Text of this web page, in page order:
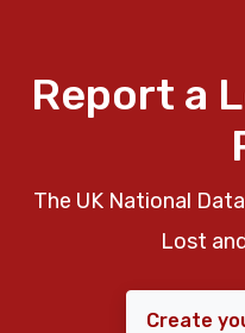
Report a
The UK National
Lost
Create